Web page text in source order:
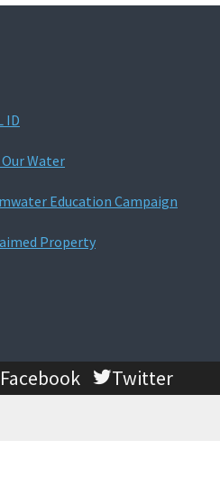
ID
Our Water
Education Campaign
Property
Facebook Twitter